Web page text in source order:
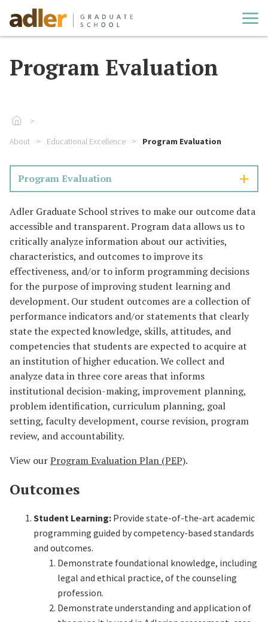
Program Evaluation
Go To Home
About
Educational Excellence Program Evaluation
Adler Graduate School strives to make our outcome data
accessible and transparent. Program data allows us to
critically analyze information about our activities,
characteristics, and outcomes to improve its
effectiveness, and/or to inform programming decisions
for the purpose of improving student learning and
development. Our student outcomes are a collection of
performance indicators and/or statements that clearly
state the expected knowledge, skills, attitudes, and
competencies that students are expected to acquire at
an institution of higher education. We collect and
analyze data in three core areas that informs
institutional decision-making, improvement planning,
problem identification, curriculum planning, goal
setting, faculty development, course revision, program
review, and accountability.
View ourProgram Evaluation Plan (PEP).
Outcomes
Student Learning: Provide state-of-the-art academic
programming guided by competency-based standards
and outcomes.
Demonstrate foundational knowledge, including
legal and ethical practice, of the counseling
profession.
Demonstrate understanding and application of
Program Evaluation